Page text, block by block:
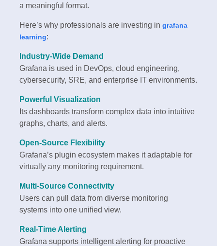
a meaningful format.
Here’s why professionals are investing in grafana
learning:
Industry-Wide Demand
Grafana is used in DevOps, cloud engineering,
cybersecurity, SRE, and enterprise IT environments.
Powerful Visualization
Its dashboards transform complex data into intuitive
graphs, charts, and alerts.
Open-Source Flexibility
Grafana’s plugin ecosystem makes it adaptable for
virtually any monitoring requirement.
Multi-Source Connectivity
Users can pull data from diverse monitoring
systems into one unified view.
Real-Time Alerting
Grafana supports intelligent alerting for proactive